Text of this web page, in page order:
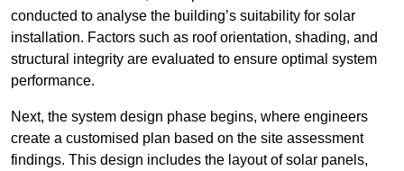
conducted to analyse the building’s suitability for solar
installation. Factors such as roof orientation, shading, and
structural integrity are evaluated to ensure optimal system
performance.
Next, the system design phase begins, where engineers
create a customised plan based on the site assessment
findings. This design includes the layout of solar panels,